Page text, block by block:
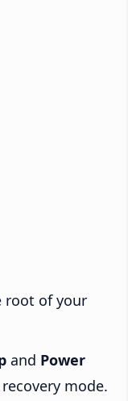
root of your
and Power
mode.